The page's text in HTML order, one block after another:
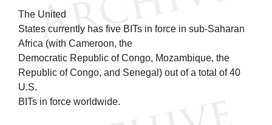
The United
States currently has five BITs in force in sub-Saharan
Africa (with Cameroon, the
Democratic Republic of Congo, Mozambique, the
Republic of Congo, and Senegal) out of a total of 40
U.S.
BITs in force worldwide.